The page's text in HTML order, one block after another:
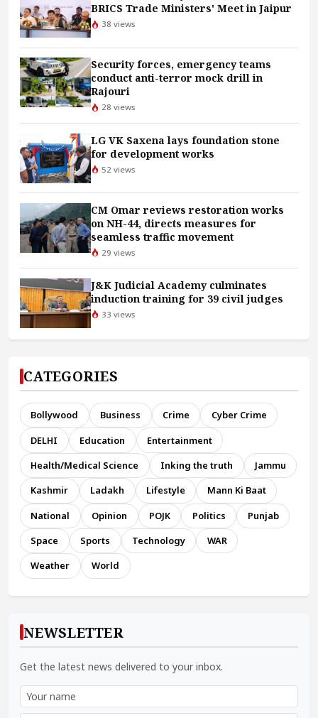
BRICS Trade Ministers' Meet in Jaipur
38 views
Security forces, emergency teams
conduct anti-terror mock drill in
Rajouri
28 views
LG VK Saxena lays foundation stone
for development works
52 views
CM Omar reviews restoration works
on NH-44, directs measures for
seamless traffic movement
29 views
J&K Judicial Academy culminates
induction training for 39 civil judges
33 views
CATEGORIES
Bollywood Business Crime
Cyber Crime
DELHI
Education
Entertainment
Health/Medical Science
Inking the truth
Jammu
Kashmir
Ladakh Lifestyle
Mann Ki Baat
National
Opinion POJK Politics
Punjab
Space
Sports Technology
WAR
Weather
World
NEWSLETTER
Get the latest news delivered to your inbox.